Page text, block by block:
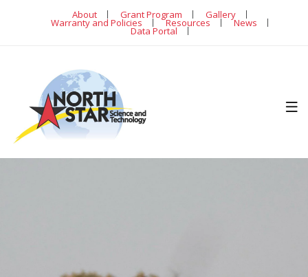
About Grant Program Gallery
Warranty and Policies Resources News
Data Portal